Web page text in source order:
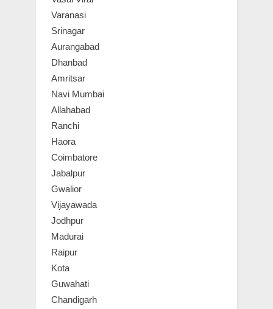
Varanasi
Srinagar
Aurangabad
Dhanbad
Amritsar
Navi Mumbai
Allahabad
Ranchi
Haora
Coimbatore
Jabalpur
Gwalior
Vijayawada
Jodhpur
Madurai
Raipur
Kota
Guwahati
Chandigarh